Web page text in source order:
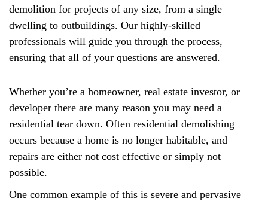
demolition for projects of any size, from a single
dwelling to outbuildings. Our highly-skilled
professionals will guide you through the process,
ensuring that all of your questions are answered.
Whether you’re a homeowner, real estate investor, or
developer there are many reason you may need a
residential tear down. Often residential demolishing
occurs because a home is no longer habitable, and
repairs are either not cost effective or simply not
possible.
One common example of this is severe and pervasive